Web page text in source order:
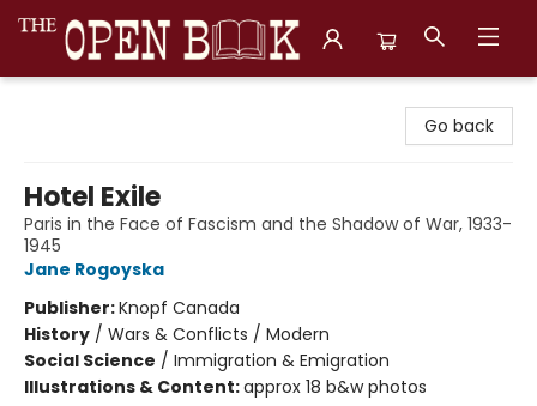
Go back
Hotel Exile
Paris in the Face of Fascism and the Shadow of War, 1933-
1945
Jane Rogoyska
Publisher:Knopf Canada
History / Wars & Conflicts / Modern
Social Science / Immigration & Emigration
Illustrations & Content:approx 18 b&w photos